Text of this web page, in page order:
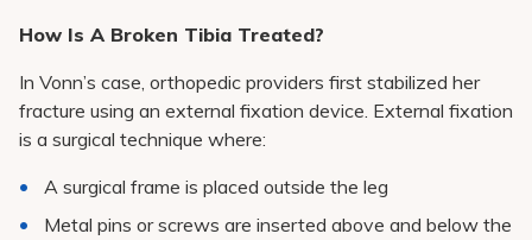
How Is A Broken Tibia Treated?
In Vonn’s case, orthopedic providers first stabilized her
fracture using an external fixation device. External fixation
is a surgical technique where:
A surgical frame is placed outside the leg
Metal pins or screws are inserted above and below the